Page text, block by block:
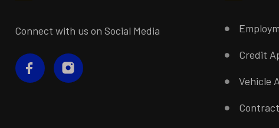
Connect with us on Social Media
Credit
Vehicle